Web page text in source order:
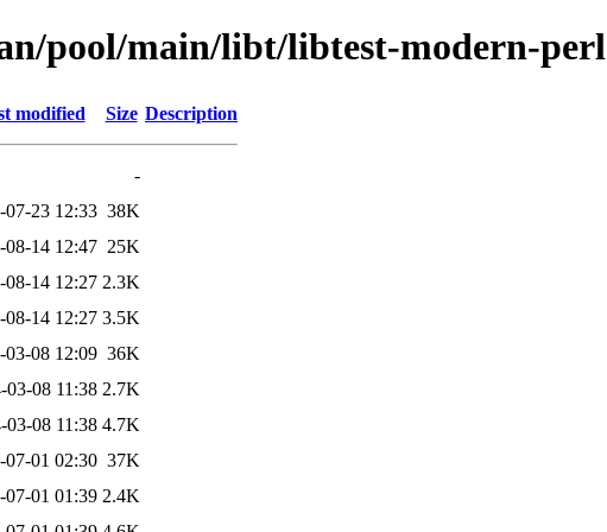
pool/main/libt/libtest-modern-perl
modified Size Description
-
07-23 12:33 38K
08-14 12:47 25K
08-14 12:27 2.3K
08-14 12:27 3.5K
03-08 12:09 36K
03-08 11:38 2.7K
03-08 11:38 4.7K
07-01 02:30 37K
07-01 01:39 2.4K